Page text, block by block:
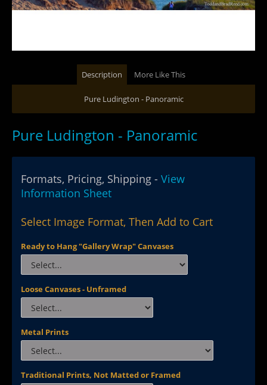
Description More Like This
Pure Ludington - Panoramic
Pure Ludington - Panoramic
Formats, Pricing, Shipping - View
Information Sheet
Select Image Format, Then Add to Cart
Ready to Hang "Gallery Wrap" Canvases
Loose Canvases - Unframed
Metal Prints
Traditional Prints, Not Matted or Framed